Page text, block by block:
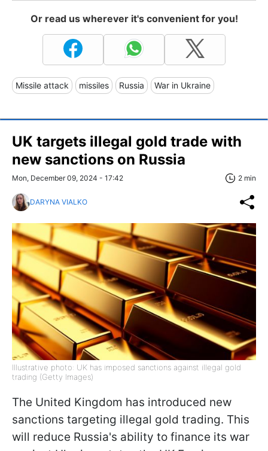
Or read us wherever it's convenient for you!
Missile attack missiles Russia War in Ukraine
UK targets illegal gold trade with
new sanctions on Russia
Mon, December 09, 2024 - 17:42 2 min
DARYNA VIALKO
Illustrative photo: UK has imposed sanctions against illegal gold
trading (Getty Images)
The United Kingdom has introduced new
sanctions targeting illegal gold trading. This
will reduce Russia's ability to finance its war